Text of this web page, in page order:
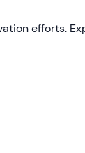
efforts.